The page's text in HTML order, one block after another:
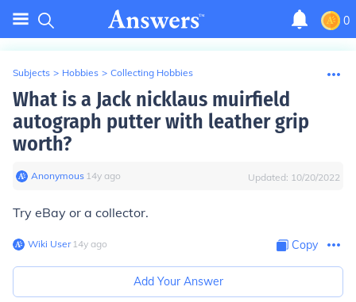
0
Subjects > Hobbies > Collecting Hobbies
What is a Jack nicklaus muirfield
autograph putter with leather grip
worth?
Anonymous∙ 14y ago Updated: 10/20/2022
Try eBay or a collector.
Wiki User∙14y ago Copy
Add Your Answer